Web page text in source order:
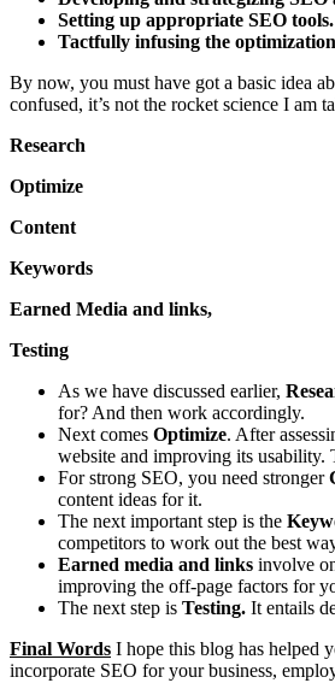
Setting up appropriate SEO tools.
Tactfully infusing the
By now, you must have got a basic idea
confused, it’s not the rocket science I
Research
Optimize
Content
Keywords
Earned Media and links,
Testing
As we have discussed earlier,
for? And then work accordingly.
Next comes Optimize. After
website and improving its usability.
For strong SEO, you need stronger
content ideas for it.
The next important step is the
competitors to work out the best
Earned media and links involve
improving the off-page factors for
The next step is Testing. It entails
Final Words I hope this blog has helped
incorporate SEO for your business,